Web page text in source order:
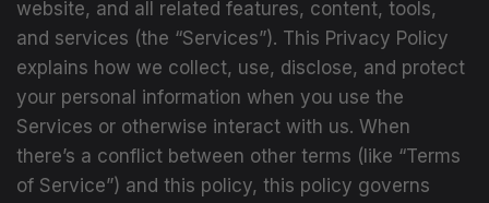
website, and all related features, content, tools,
and services (the “Services”). This Privacy Policy
explains how we collect, use, disclose, and protect
your personal information when you use the
Services or otherwise interact with us. When
there’s a conflict between other terms (like “Terms
of Service”) and this policy, this policy governs